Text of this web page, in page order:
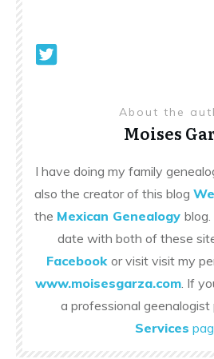
About the
Moises
I have doing my family
also the creator of this blog
the Mexican Genealogy
date with both of these
Facebook or visit visit my
www.moisesgarza.com. If
a professional
Services